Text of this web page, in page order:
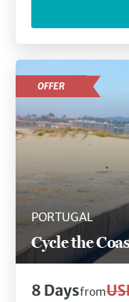
PORTUGAL
Cycle the
OFFER
8 Daysfrom